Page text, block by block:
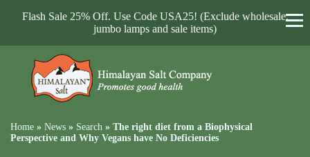
Flash Sale 25% Off. Use Code USA25! (Exclude wholesale,
jumbo lamps and sale items)
Home » News » Search » The right diet from a Biophysical
Perspective and Why Vegans have No Deficiencies